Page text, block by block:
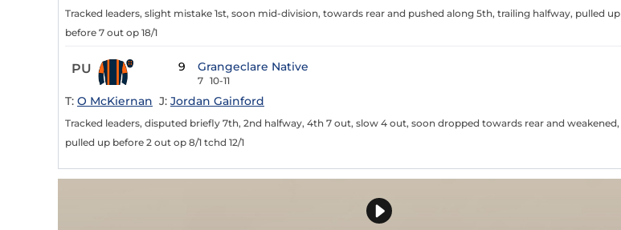
Tracked leaders, slight mistake 1st, soon mid-division, towards rear and pushed along 5th, trailing halfway, pulled up
before 7 out op 18/1
PU 9 Grangeclare Native
7 10-11
T: O McKiernan J: Jordan Gainford
Tracked leaders, disputed briefly 7th, 2nd halfway, 4th 7 out, slow 4 out, soon dropped towards rear and weakened,
pulled up before 2 out op 8/1 tchd 12/1